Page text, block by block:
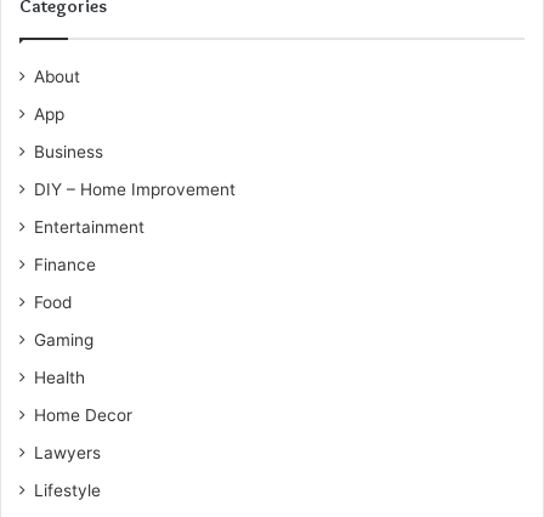
Categories
About
App
Business
DIY – Home Improvement
Entertainment
Finance
Food
Gaming
Health
Home Decor
Lawyers
Lifestyle